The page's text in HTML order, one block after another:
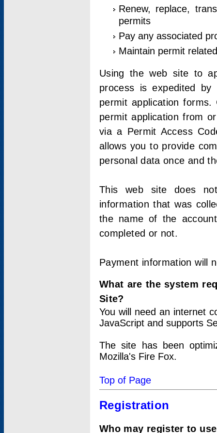
Renew, replace,
permits
Pay any associated
Maintain permit
Using the web site to
process is expedited by
permit application
permit application from
via a Permit Access
allows you to provide
personal data once and
This web site does
information that was
the name of the
completed or not.
Payment information will
What are the system
Site?
You will need an internet
JavaScript and supports
The site has been
Mozilla's Fire Fox.
Top of Page
Registration
Who may register to